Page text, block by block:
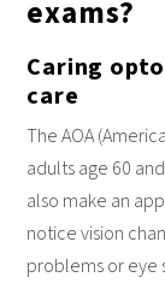
retinopathy
living with Type
exams?
Caring
care
The AOA
adults age 60
also make an
notice vision
problems or eye